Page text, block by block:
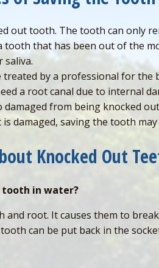
out tooth. The tooth can only
tooth that has been out of the
saliva.
by a professional for the
a root canal due to internal
from being knocked
damaged, saving the tooth
Knocked Out
tooth in water?
and root. It causes them to
can be put back in the